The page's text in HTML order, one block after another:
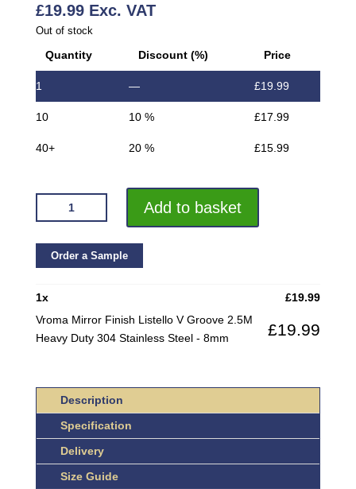
£19.99Exc. VAT
Out of stock
Quantity Discount (%) Price
1 — £19.99
10 10 % £17.99
40+ 20 % £15.99
VROMA
MIRROR
LISTELLO
GROOVE
DUTY
STEEL
QUANTITY
Add to basket
Order a Sample
1x £19.99
Vroma Mirror Finish Listello V Groove 2.5M
Heavy Duty 304 Stainless Steel - 8mm
£19.99
Description
Specification
Delivery
Size Guide